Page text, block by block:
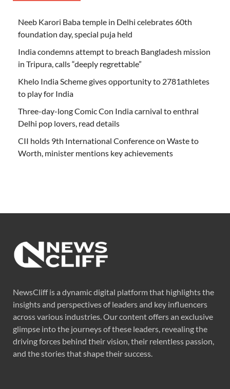
Neeb Karori Baba temple in Delhi celebrates 60th
foundation day, special puja held
India condemns attempt to breach Bangladesh mission
in Tripura, calls “deeply regrettable”
Khelo India Scheme gives opportunity to 2781athletes
to play for India
Three-day-long Comic Con India carnival to enthral
Delhi pop lovers, read details
CII holds 9th International Conference on Waste to
Worth, minister mentions key achievements
NewsCliff is a dynamic digital platform that highlights the
insights and perspectives of leaders and key influencers
across various industries. Our content offers an exclusive
glimpse into the journeys of these leaders, revealing the
driving forces behind their vision, their relentless passion,
and the stories that shape their success.